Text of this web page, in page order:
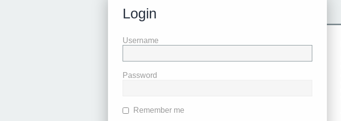
Login
Username
Password
Remember me